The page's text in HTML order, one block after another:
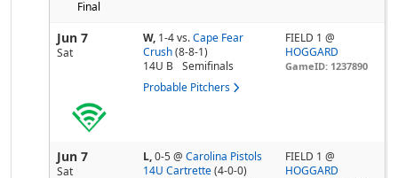
Final
Jun 7
Sat
W, 1-4vs. Cape Fear
Crush (8-8-1)
14U B
Semifinals
Probable Pitchers
FIELD 1 @
HOGGARD
GameID: 1237890
Jun 7
Sat
L,0-5@ Carolina Pistols
14U Cartrette (4-0-0)
FIELD 1 @
HOGGARD